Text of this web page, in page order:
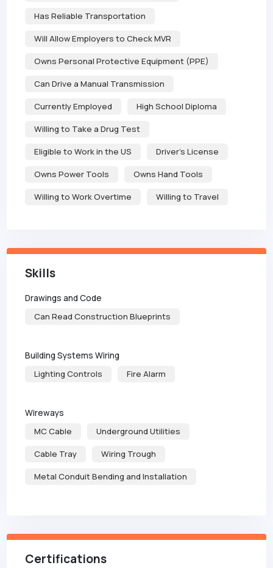
Has Reliable Transportation
Will Allow Employers to Check MVR
Owns Personal Protective Equipment (PPE)
Can Drive a Manual Transmission
Currently Employed High School Diploma
Willing to Take a Drug Test
Eligible to Work in the US Driver's License
Owns Power Tools Owns Hand Tools
Willing to Work Overtime Willing to Travel
Skills
Drawings and Code
Can Read Construction Blueprints
Building Systems Wiring
Lighting Controls
Fire Alarm
Wireways
MC Cable
Underground Utilities
Cable Tray Wiring Trough
Metal Conduit Bending and Installation
Certifications